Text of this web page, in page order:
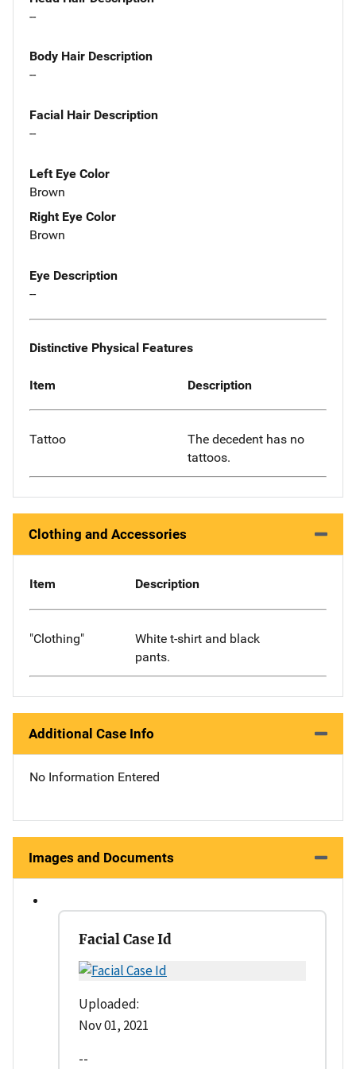
--
Body Hair Description
--
Facial Hair Description
--
Left Eye Color
Brown
Right Eye Color
Brown
Eye Description
--
Distinctive Physical Features
Item Description
Tattoo
The decedent has no
tattoos.
Clothing and Accessories
Item Description
"Clothing"
White t-shirt and black
pants.
Additional Case Info
No Information Entered
Images and Documents
Facial Case Id
Uploaded:
Nov 01, 2021
--